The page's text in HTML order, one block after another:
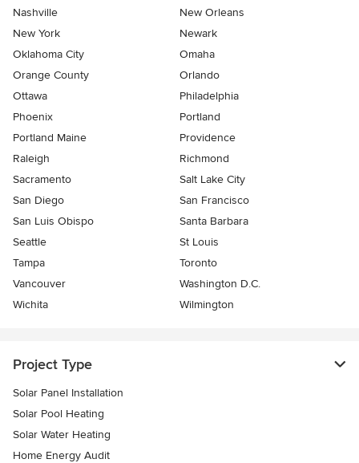
Nashville
New Orleans
New York
Newark
Oklahoma City
Omaha
Orange County
Orlando
Ottawa
Philadelphia
Phoenix
Portland
Portland Maine
Providence
Raleigh
Richmond
Sacramento
Salt Lake City
San Diego
San Francisco
San Luis Obispo
Santa Barbara
Seattle
St Louis
Tampa
Toronto
Vancouver
Washington D.C.
Wichita
Wilmington
Project Type
Solar Panel Installation
Solar Pool Heating
Solar Water Heating
Home Energy Audit